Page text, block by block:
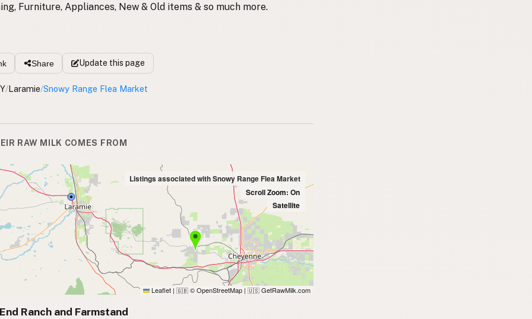
Furniture, Appliances, New & Old items & so much more.
Share Update this page
/Laramie/Snowy Range Flea Market
RAW MILK COMES FROM
Listings associated with Snowy Range Flea Market
Scroll Zoom: On
Satellite
Leaflet | 🇬🇧 © OpenStreetMap | 🇺🇸 GetRawMilk.com
Ranch and Farmstand